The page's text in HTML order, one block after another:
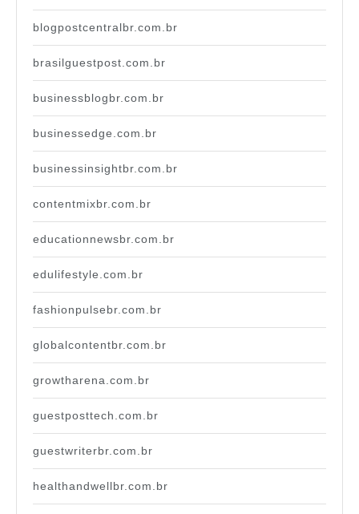
blogpostcentralbr.com.br
brasilguestpost.com.br
businessblogbr.com.br
businessedge.com.br
businessinsightbr.com.br
contentmixbr.com.br
educationnewsbr.com.br
edulifestyle.com.br
fashionpulsebr.com.br
globalcontentbr.com.br
growtharena.com.br
guestposttech.com.br
guestwriterbr.com.br
healthandwellbr.com.br